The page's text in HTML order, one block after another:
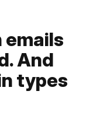
And
types